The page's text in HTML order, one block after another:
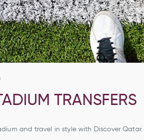
TRANSFERS
and travel in style with Discover Qatar.